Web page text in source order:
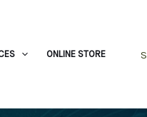
ONLINE STORE